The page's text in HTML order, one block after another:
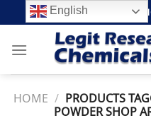
to
content
FREE
HOME / PRODUCTS
POWDER SHOP
English